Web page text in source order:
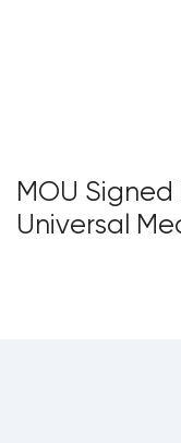
MOU Signed
Universal